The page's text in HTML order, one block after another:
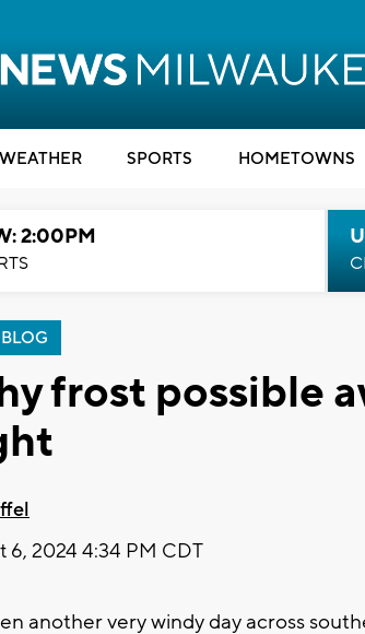
WEATHER SPORTS HOMETOWNS
2:00PM
frost possible
6, 2024 4:34 PM CDT
another very windy day across